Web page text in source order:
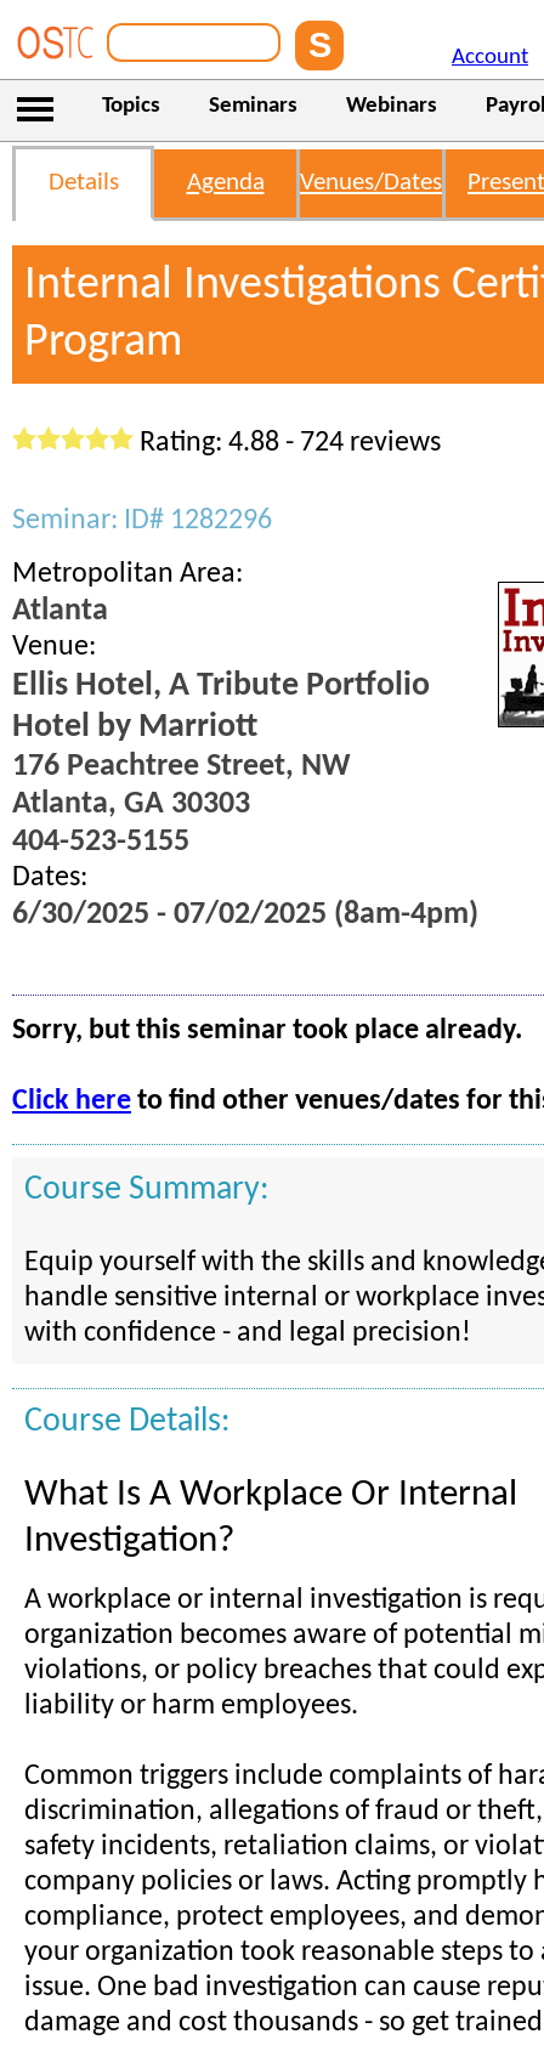
Account
Topics Seminars Webinars
Details Agenda Venues/Dates
Internal Investigations
Program
Rating: 4.88 - 724 reviews
Seminar: ID# 1282296
Metropolitan Area:
Atlanta
Venue:
Ellis Hotel, A Tribute Portfolio
Hotel by Marriott
176 Peachtree Street, NW
Atlanta, GA 30303
404-523-5155
Dates:
6/30/2025 - 07/02/2025 (8am-4pm)
Sorry, but this seminar took place already.
Click here to find other venues/dates for
Course Summary:
Equip yourself with the skills and
handle sensitive internal or workplace
with confidence - and legal precision!
Course Details:
What Is A Workplace Or Internal
Investigation?
A workplace or internal investigation is
organization becomes aware of potential
violations, or policy breaches that could
liability or harm employees.
Common triggers include complaints of
discrimination, allegations of fraud or
safety incidents, retaliation claims, or
company policies or laws. Acting promptly
compliance, protect employees, and
your organization took reasonable steps to
issue. One bad investigation can cause
damage and cost thousands - so get